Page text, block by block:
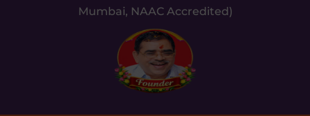
Mumbai, NAAC Accredited)